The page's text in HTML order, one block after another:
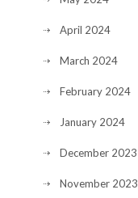
April 2024
March 2024
February 2024
January 2024
December 2023
November 2023